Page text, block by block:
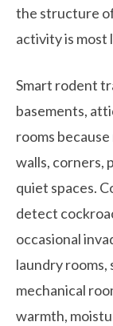
the structure
activity is most
Smart rodent
basements,
rooms
walls, corners,
quiet spaces.
detect
occasional
laundry rooms,
mechanical
warmth,